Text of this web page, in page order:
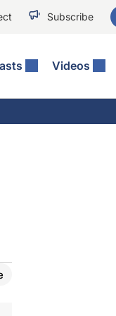
Subscribe
Videos